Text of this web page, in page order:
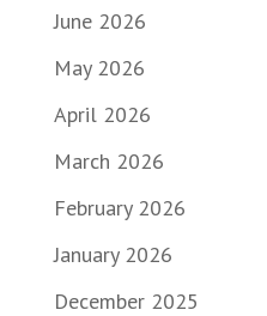
June 2026
May 2026
April 2026
March 2026
February 2026
January 2026
December 2025